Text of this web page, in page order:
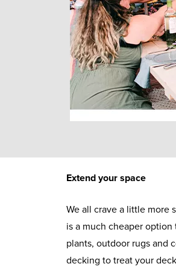
Extend your space
We all crave a little more
is a much cheaper
plants, outdoor rugs and
decking to treat your